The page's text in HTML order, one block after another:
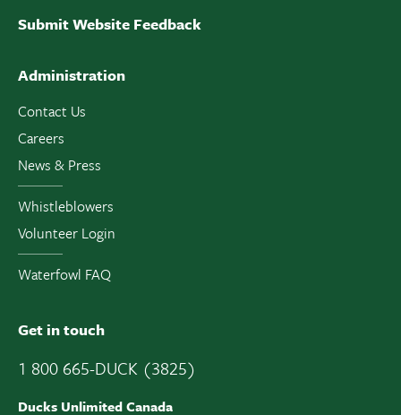
Submit Website Feedback
Administration
Contact Us
Careers
News & Press
Whistleblowers
Volunteer Login
Waterfowl FAQ
Get in touch
1 800 665-DUCK (3825)
Ducks Unlimited Canada